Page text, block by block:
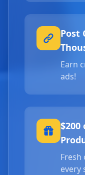
Post
Earn
ads!
$200
every